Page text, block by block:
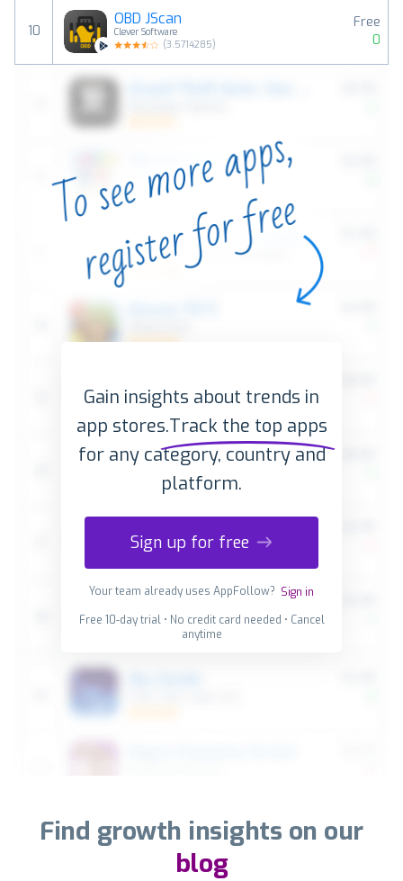
10
OBD JScan
Clever Software
(3.5714285)
Free
0
Gain insights about trends in
app stores.Track the top apps
for any category, country and
platform.
Sign up for free
Your team already uses AppFollow? Sign in
Free 10-day trial • No credit card needed • Cancel
anytime
Find growth insights on our
blog